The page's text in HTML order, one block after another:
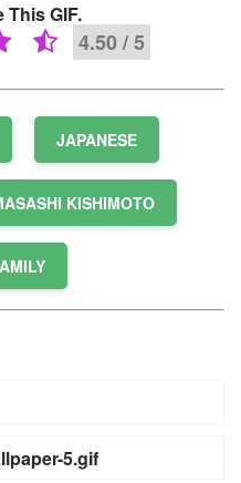
This GIF.
4.50 / 5
JAPANESE
KISHIMOTO
5.gif